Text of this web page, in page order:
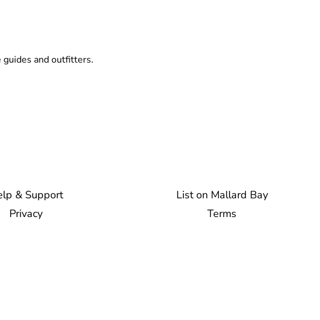
and outfitters.
& Support
List on Mallard Bay
Privacy
Terms